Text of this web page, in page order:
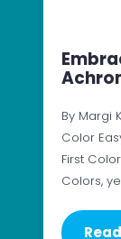
By Margi
Color
First
Colors,